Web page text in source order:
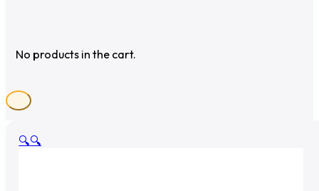
No products in the cart.
🔍🔍